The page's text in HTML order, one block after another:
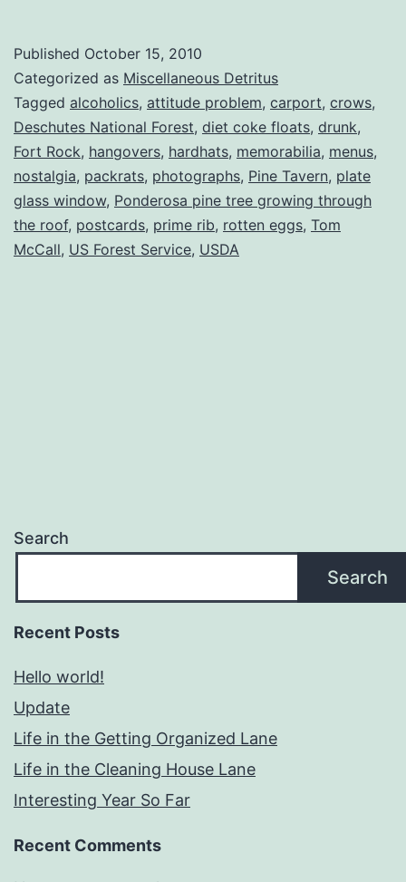
Published October 15, 2010
Categorized as Miscellaneous Detritus
Tagged alcoholics, attitude problem, carport, crows,
Deschutes National Forest, diet coke floats, drunk,
Fort Rock, hangovers, hardhats, memorabilia, menus,
nostalgia, packrats, photographs, Pine Tavern, plate
glass window, Ponderosa pine tree growing through
the roof, postcards, prime rib, rotten eggs, Tom
McCall, US Forest Service, USDA
Search
Search
Recent Posts
Hello world!
Update
Life in the Getting Organized Lane
Life in the Cleaning House Lane
Interesting Year So Far
Recent Comments